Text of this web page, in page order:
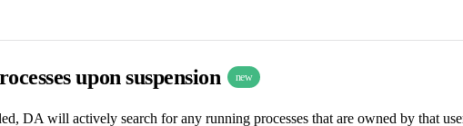
upon suspension new
DA will actively search for any running processes that are owned by that